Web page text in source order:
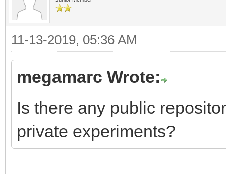
11-13-2019, 05:36 AM
megamarc Wrote:
Is there any public
private experiments?